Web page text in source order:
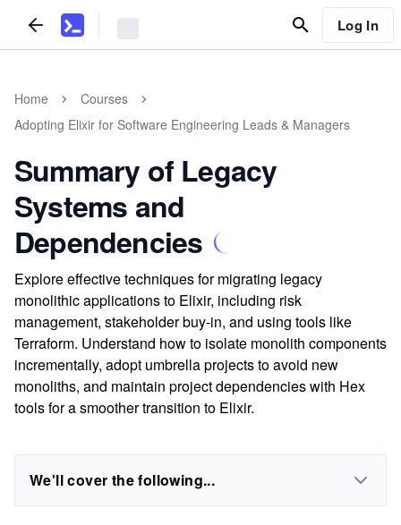
Log In
Home
Courses
Adopting Elixir for Software Engineering Leads & Managers
Summary of Legacy
Systems and
Dependencies
Explore effective techniques for migrating legacy
monolithic applications to Elixir, including risk
management, stakeholder buy-in, and using tools like
Terraform. Understand how to isolate monolith components
incrementally, adopt umbrella projects to avoid new
monoliths, and maintain project dependencies with Hex
tools for a smoother transition to Elixir.
We'll cover the following...